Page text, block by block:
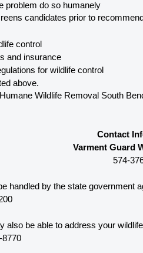
problem do so humanely
candidates prior to
control
and insurance
for wildlife control
above.
Wildlife Removal South
Contact
Varment Guard
574-
handled by the state government
also be able to address your
8770